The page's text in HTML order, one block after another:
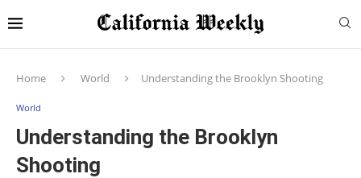
Home World Understanding the Brooklyn Shooting
World
Understanding the Brooklyn
Shooting